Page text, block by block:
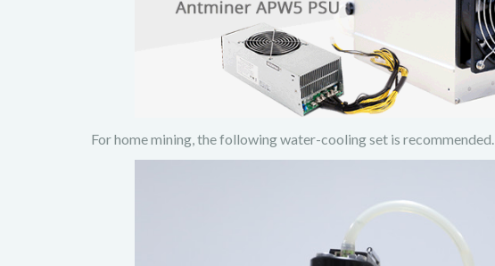
For home mining, the following water-cooling set is recommended.